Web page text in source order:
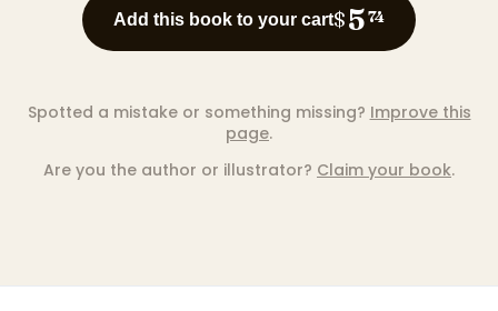
Add this book to your cart$574
Spotted a mistake or something missing? Improve this
page.
Are you the author or illustrator? Claim your book.